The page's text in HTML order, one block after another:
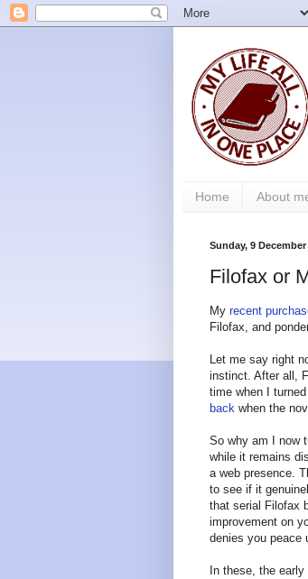
Home About
Sunday, 9 December
Filofax or
My recent
Filofax, and
Let me say right
instinct. After all,
time when I
back when the
So why am I now
while it remains
a web presence.
to see if it
that serial Filofax
improvement on
denies you peace
In these, the